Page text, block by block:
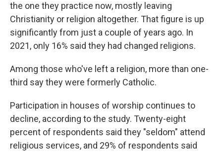
the one they practice now, mostly leaving
Christianity or religion altogether. That figure is up
significantly from just a couple of years ago. In
2021, only 16% said they had changed religions.
Among those who've left a religion, more than one-
third say they were formerly Catholic.
Participation in houses of worship continues to
decline, according to the study. Twenty-eight
percent of respondents said they "seldom" attend
religious services, and 29% of respondents said